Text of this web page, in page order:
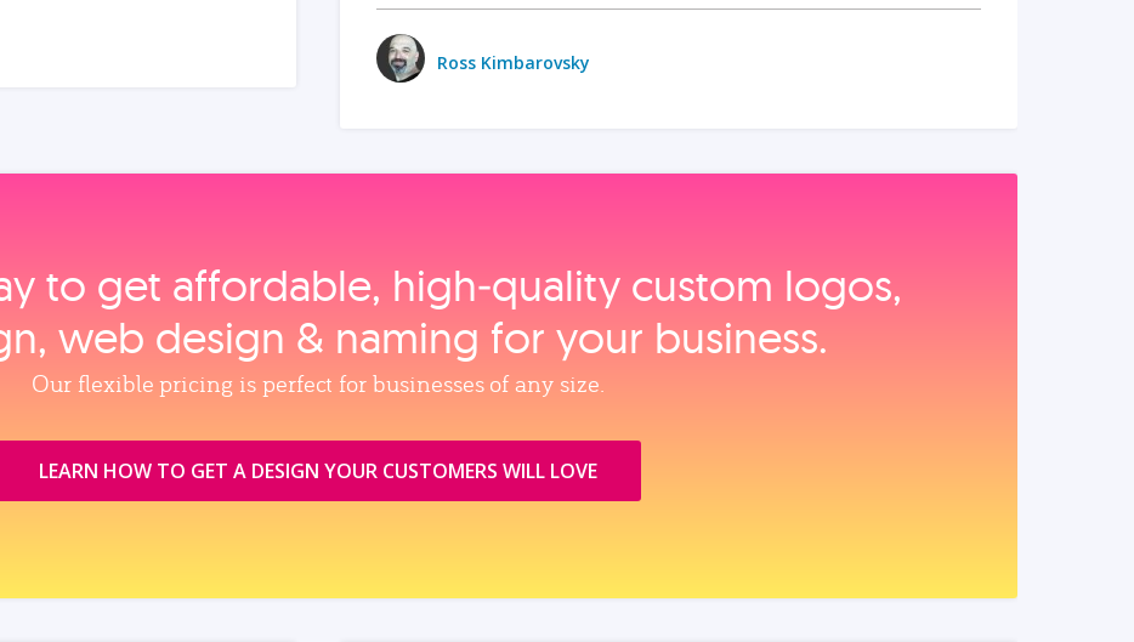
Ross Kimbarovsky
to get affordable, high‑quality custom logos,
web design & naming for your business.
Our flexible pricing is perfect for businesses of any size.
LEARN HOW TO GET A DESIGN YOUR CUSTOMERS WILL LOVE